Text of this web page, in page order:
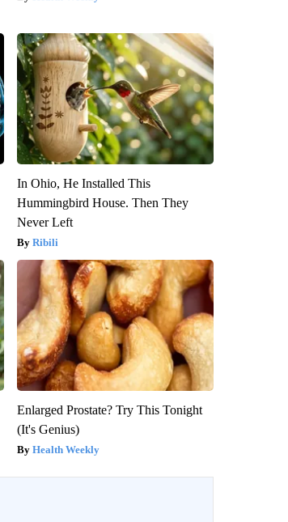
In Ohio, He Installed This
Hummingbird House. Then They
Never Left
Ribili
Enlarged Prostate? Try This Tonight
(It's Genius)
Health Weekly